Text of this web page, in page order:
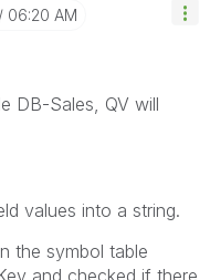
06:20 AM
DB-Sales, QV will
values into a string.
the symbol table
and checked if there